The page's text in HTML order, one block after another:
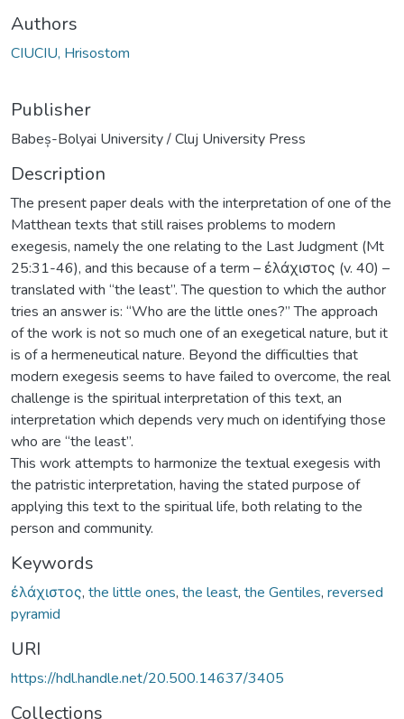
Authors
CIUCIU, Hrisostom
Publisher
Babeș-Bolyai University / Cluj University Press
Description
The present paper deals with the interpretation of one of the
Matthean texts that still raises problems to modern
exegesis, namely the one relating to the Last Judgment (Mt
25:31-46), and this because of a term – ἐλάχιστος (v. 40) –
translated with “the least”. The question to which the author
tries an answer is: “Who are the little ones?” The approach
of the work is not so much one of an exegetical nature, but it
is of a hermeneutical nature. Beyond the difficulties that
modern exegesis seems to have failed to overcome, the real
challenge is the spiritual interpretation of this text, an
interpretation which depends very much on identifying those
who are “the least”.
This work attempts to harmonize the textual exegesis with
the patristic interpretation, having the stated purpose of
applying this text to the spiritual life, both relating to the
person and community.
Keywords
ἐλάχιστος, the little ones, the least, the Gentiles, reversed
pyramid
URI
https://hdl.handle.net/20.500.14637/3405
Collections